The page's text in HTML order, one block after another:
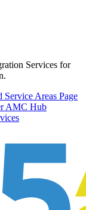
Services for
Service Areas Page
AMC Hub